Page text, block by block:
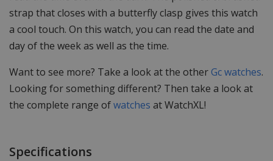
strap that closes with a butterfly clasp gives this watch
a cool touch. On this watch, you can read the date and
day of the week as well as the time.
Want to see more? Take a look at the otherGc watches.
Looking for something different? Then take a look at
the complete range ofwatches at WatchXL!
Specifications